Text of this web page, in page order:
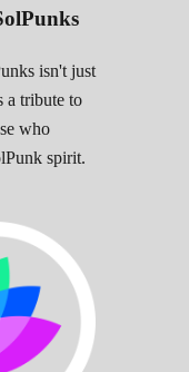
isn't just
a tribute to
who
spirit.